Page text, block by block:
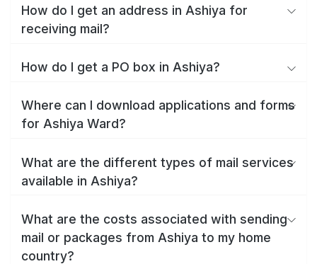
How do I get an address in Ashiya for
receiving mail?
How do I get a PO box in Ashiya?
Where can I download applications and forms
for Ashiya Ward?
What are the different types of mail services
available in Ashiya?
What are the costs associated with sending
mail or packages from Ashiya to my home
country?